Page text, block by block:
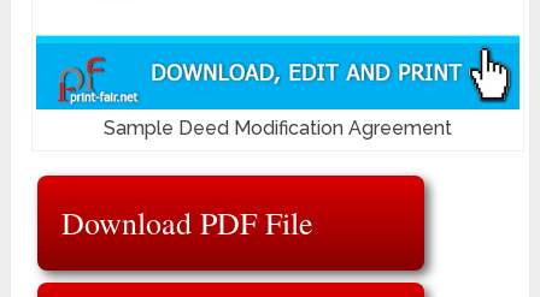
Sample Deed Modification Agreement
Download PDF File